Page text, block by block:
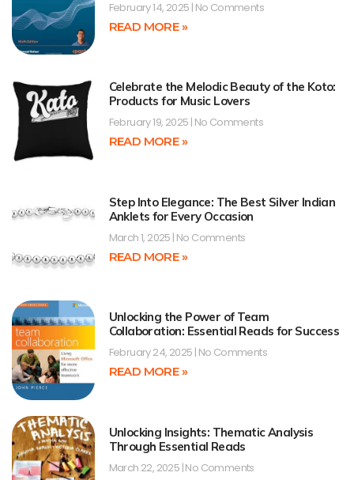
February 14, 2025 No Comments
READ MORE »
Celebrate the Melodic Beauty of the Koto:
Products for Music Lovers
February 19, 2025 No Comments
READ MORE »
Step Into Elegance: The Best Silver Indian
Anklets for Every Occasion
March 1, 2025 No Comments
READ MORE »
Unlocking the Power of Team
Collaboration: Essential Reads for Success
February 24, 2025 No Comments
READ MORE »
Unlocking Insights: Thematic Analysis
Through Essential Reads
March 22, 2025 No Comments